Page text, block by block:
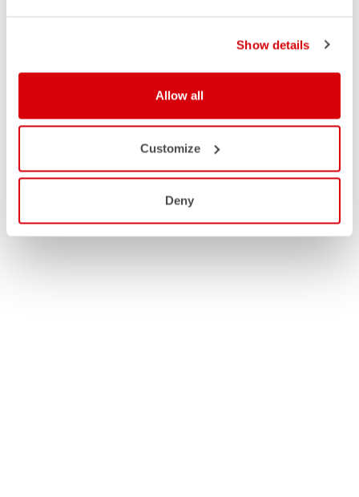
Show details
Allow all
Customize
Deny